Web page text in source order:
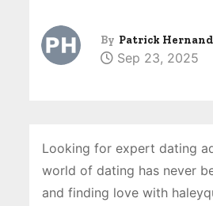
By Patrick
Sep 23, 2025
Looking for expert dating
world of dating has never
and finding love with